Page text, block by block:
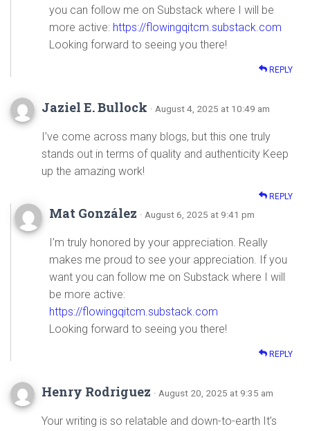
you can follow me on Substack where I will be
more active: https://flowingqitcm.substack.com
Looking forward to seeing you there!
REPLY
Jaziel E. Bullock · August 4, 2025 at 10:49 am
I’ve come across many blogs, but this one truly
stands out in terms of quality and authenticity Keep
up the amazing work!
REPLY
Mat González · August 6, 2025 at 9:41 pm
I’m truly honored by your appreciation. Really
makes me proud to see your appreciation. If you
want you can follow me on Substack where I will
be more active:
https://flowingqitcm.substack.com
Looking forward to seeing you there!
REPLY
Henry Rodriguez · August 20, 2025 at 9:35 am
Your writing is so relatable and down-to-earth It’s